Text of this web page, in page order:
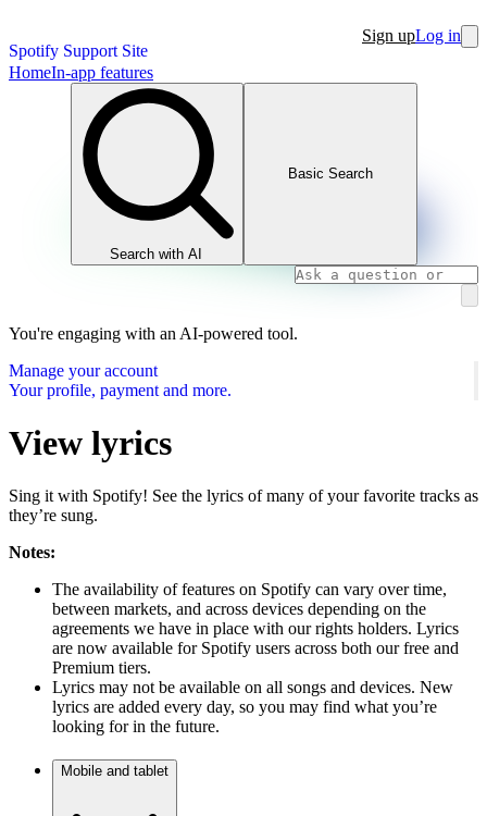
Spotify Support Site
Sign upLog in
HomeIn-app features
Search with AI
Basic Search
You're engaging with an AI-powered tool.
Manage your account
Your profile, payment and more.
View lyrics
Sing it with Spotify! See the lyrics of many of your favorite tracks as
they’re sung.
Notes:
The availability of features on Spotify can vary over time,
between markets, and across devices depending on the
agreements we have in place with our rights holders. Lyrics
are now available for Spotify users across both our free and
Premium tiers.
Lyrics may not be available on all songs and devices. New
lyrics are added every day, so you may find what you’re
looking for in the future.
Mobile and tablet